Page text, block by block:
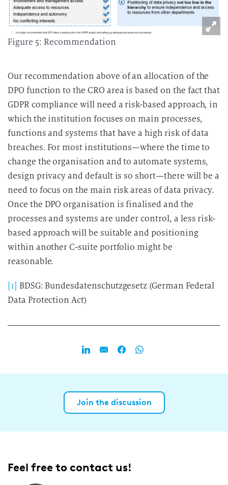
Figure 5: Recommendation
Our recommendation above of an allocation of the
DPO function to the CRO area is based on the fact that
GDPR compliance will need a risk-based approach, in
which the institution focuses on main processes,
functions and systems that have a high risk of data
breaches. For most institutions—where the time to
change the organisation and to automate systems,
design privacy and default is so short—there will be a
need to focus on the main risk areas of data privacy.
Once the DPO organisation is finalised and the
processes and systems are under control, a less risk-
based approach will be suitable and positioning
within another C-suite portfolio might be
reasonable.
[1] BDSG: Bundesdatenschutzgesetz (German Federal
Data Protection Act)
Join the discussion
Feel free to contact us!